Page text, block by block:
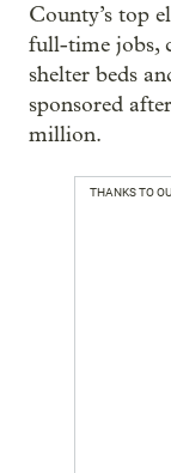
County’s top
full-time jobs,
shelter beds
sponsored
million.
THANKS TO